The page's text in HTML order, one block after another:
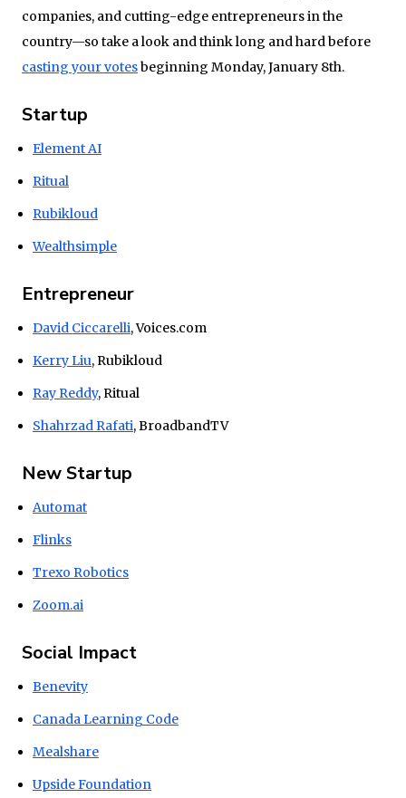
companies, and cutting-edge entrepreneurs in the
country—so take a look and think long and hard before
casting your votesbeginning Monday, January 8th.
Startup
Element AI
Ritual
Rubikloud
Wealthsimple
Entrepreneur
David Ciccarelli, Voices.com
Kerry Liu, Rubikloud
Ray Reddy, Ritual
Shahrzad Rafati, BroadbandTV
New Startup
Automat
Flinks
Trexo Robotics
Zoom.ai
Social Impact
Benevity
Canada Learning Code
Mealshare
Upside Foundation